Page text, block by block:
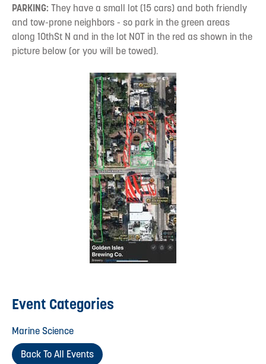
PARKING: They have a small lot (15 cars) and both friendly
and tow-prone neighbors - so park in the green areas
along 10thSt N and in the lot NOT in the red as shown in the
picture below (or you will be towed).
Event Categories
Marine Science
Back To All Events